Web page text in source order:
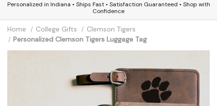
Personalized in Indiana • Ships Fast • Satisfaction Guaranteed • Shop with
Confidence
Home College Gifts
Clemson Tigers
Personalized Clemson Tigers Luggage Tag